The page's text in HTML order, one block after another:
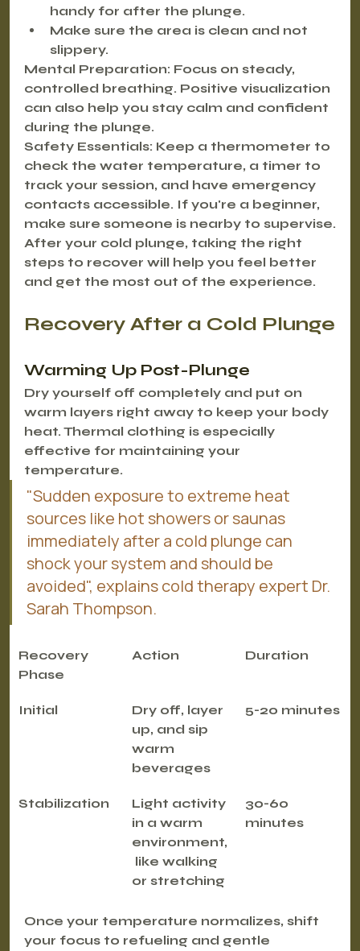
handy for after the plunge.
Make sure the area is clean and not
slippery.
Mental Preparation: Focus on steady,
controlled breathing. Positive visualization
can also help you stay calm and confident
during the plunge.
Safety Essentials: Keep a thermometer to
check the water temperature, a timer to
track your session, and have emergency
contacts accessible. If you're a beginner,
make sure someone is nearby to supervise.
After your cold plunge, taking the right
steps to recover will help you feel better
and get the most out of the experience.
Recovery After a Cold Plunge
Warming Up Post-Plunge
Dry yourself off completely and put on
warm layers right away to keep your body
heat. Thermal clothing is especially
effective for maintaining your
temperature.
"Sudden exposure to extreme heat
sources like hot showers or saunas
immediately after a cold plunge can
shock your system and should be
avoided", explains cold therapy expert Dr.
Sarah Thompson.
Recovery
Phase
Action Duration
Initial
Dry off, layer
up, and sip
warm
beverages
5-20 minutes
Stabilization
Light activity
in a warm
environment,
like walking
or stretching
30-60
minutes
Once your temperature normalizes, shift
your focus to refueling and gentle